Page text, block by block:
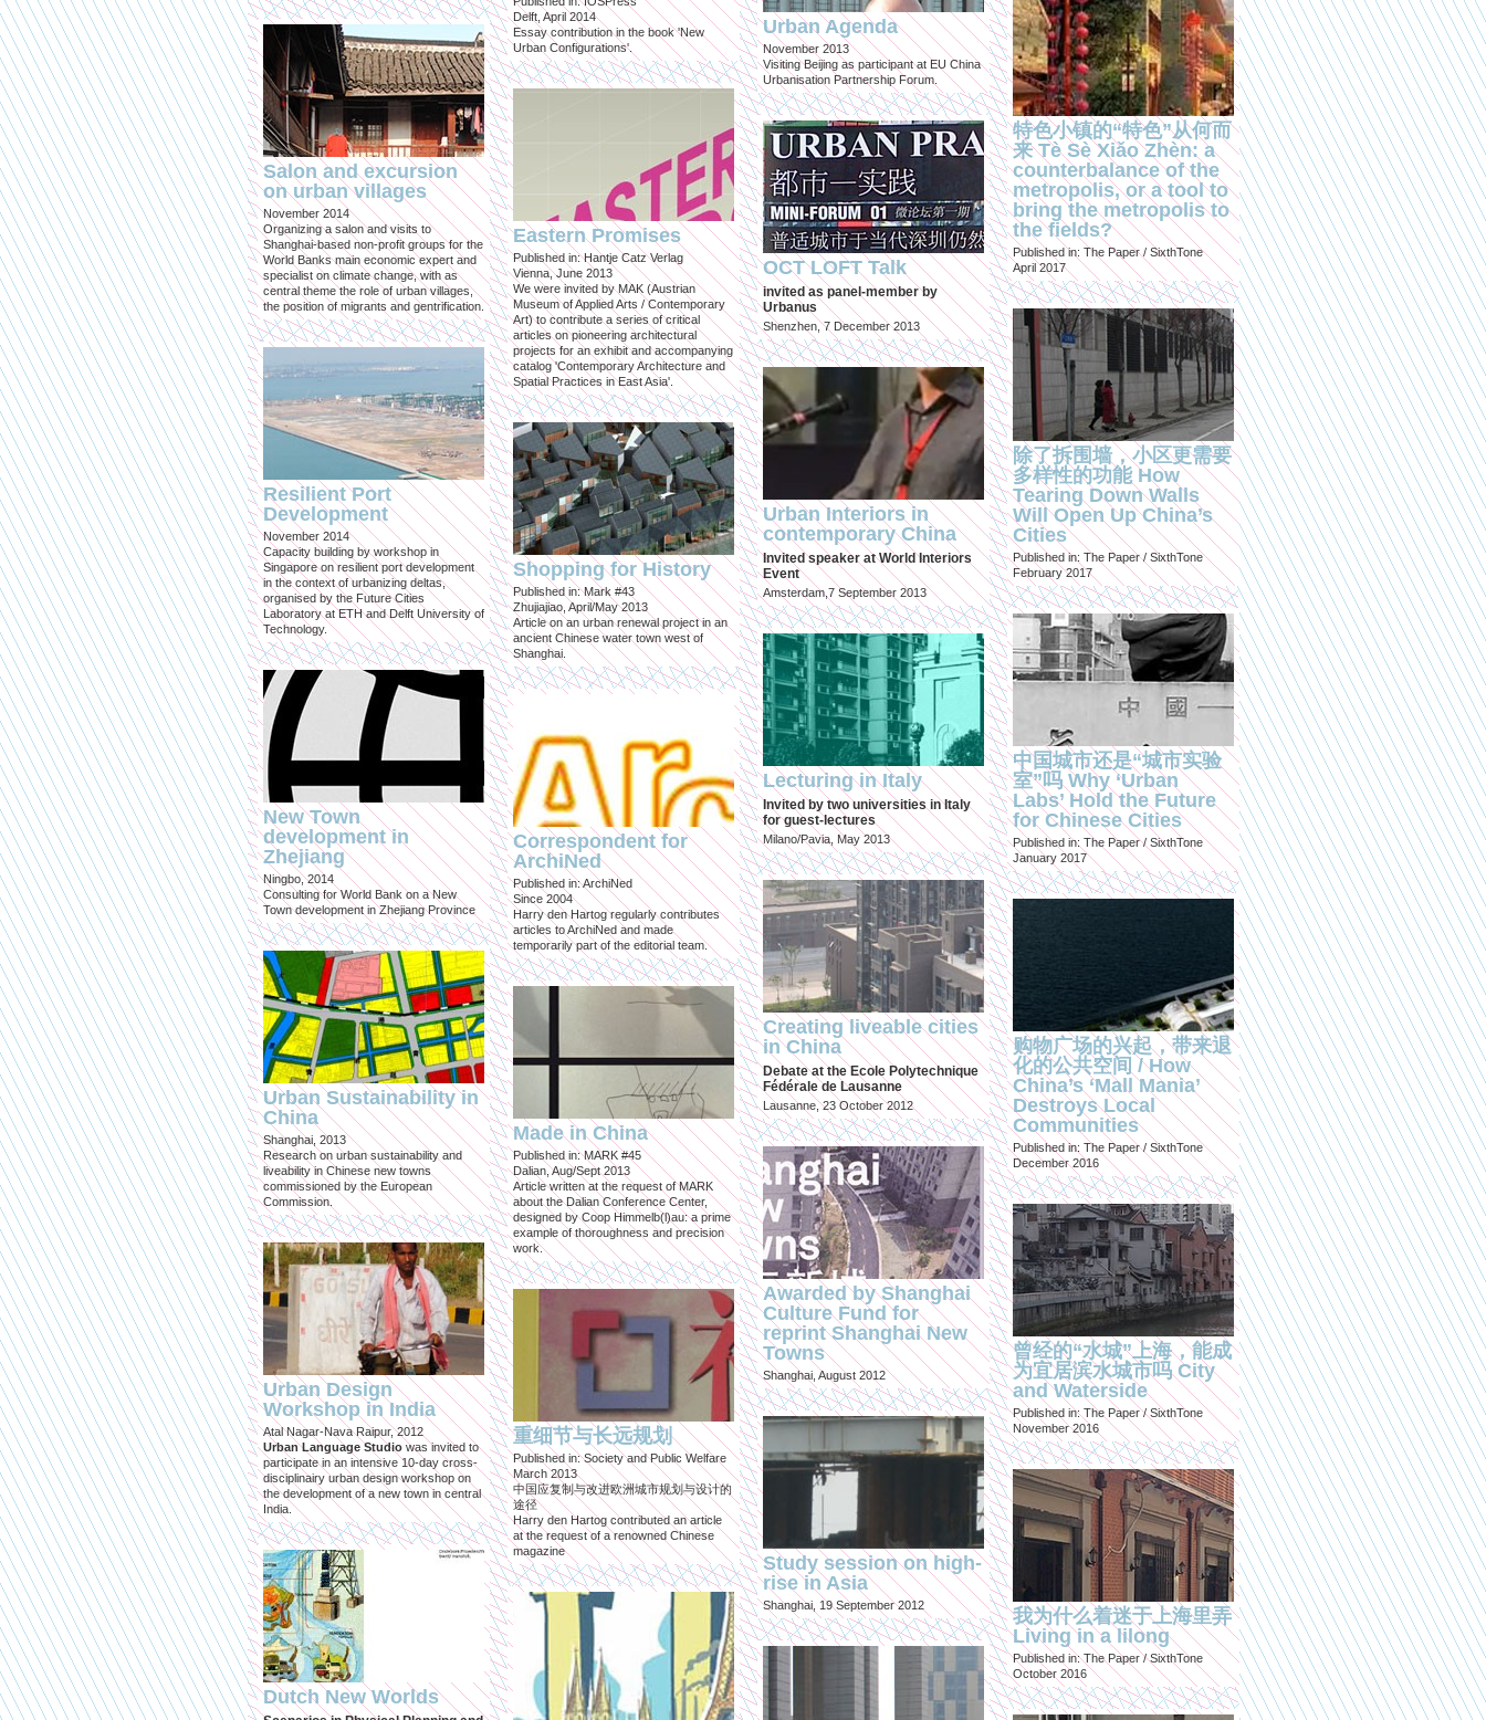
Salon and excursion
on urban villages
November 2014
Organizing a salon and visits to
Shanghai-based non-profit groups for the
World Banks main economic expert and
specialist on climate change, with as
central theme the role of urban villages,
the position of migrants and gentrification.
Resilient Port
Development
November 2014
Capacity building by workshop in
Singapore on resilient port development
in the context of urbanizing deltas,
organised by the Future Cities
Laboratory at ETH and Delft University of
Technology.
New Town
development in
Zhejiang
Ningbo, 2014
Consulting for World Bank on a New
Town development in Zhejiang Province
Urban Sustainability in
China
Shanghai, 2013
Research on urban sustainability and
liveability in Chinese new towns
commissioned by the European
Commission.
Urban Design
Workshop in India
Atal Nagar-Nava Raipur, 2012
Urban Language Studio was invited to
participate in an intensive 10-day cross-
disciplinairy urban design workshop on
the development of a new town in central
India.
Dutch New Worlds
Delft, April 2014
Essay contribution in the book 'New
Urban Configurations'.
Eastern Promises
Published in: Hantje Catz Verlag
Vienna, June 2013
We were invited by MAK (Austrian
Museum of Applied Arts / Contemporary
Art) to contribute a series of critical
articles on pioneering architectural
projects for an exhibit and accompanying
catalog 'Contemporary Architecture and
Spatial Practices in East Asia'.
Shopping for History
Published in: Mark #43
Zhujiajiao, April/May 2013
Article on an urban renewal project in an
ancient Chinese water town west of
Shanghai.
Correspondent for
ArchiNed
Published in: ArchiNed
Since 2004
Harry den Hartog regularly contributes
articles to ArchiNed and made
temporarily part of the editorial team.
Made in China
Published in: MARK #45
Dalian, Aug/Sept 2013
Article written at the request of MARK
about the Dalian Conference Center,
designed by Coop Himmelb(l)au: a prime
example of thoroughness and precision
work.
重细节与长远规划
Published in: Society and Public Welfare
March 2013
中国应复制与改进欧洲城市规划与设计的
途径
Harry den Hartog contributed an article
at the request of a renowned Chinese
magazine
Urban Agenda
November 2013
Visiting Beijing as participant at EU China
Urbanisation Partnership Forum.
OCT LOFT Talk
invited as panel-member by
Urbanus
Shenzhen, 7 December 2013
Urban Interiors in
contemporary China
Invited speaker at World Interiors
Event
Amsterdam,7 September 2013
Lecturing in Italy
Invited by two universities in Italy
for guest-lectures
Milano/Pavia, May 2013
Creating liveable cities
in China
Debate at the Ecole Polytechnique
Fédérale de Lausanne
Lausanne, 23 October 2012
Awarded by Shanghai
Culture Fund for
reprint Shanghai New
Towns
Shanghai, August 2012
Study session on high-
rise in Asia
Shanghai, 19 September 2012
特色小镇的“特色”从何而
来 Tè Sè Xiǎo Zhèn: a
counterbalance of the
metropolis, or a tool to
bring the metropolis to
the fields?
Published in: The Paper / SixthTone
April 2017
除了拆围墙，小区更需要
多样性的功能 How
Tearing Down Walls
Will Open Up China’s
Cities
Published in: The Paper / SixthTone
February 2017
中国城市还是“城市实验
室”吗 Why ‘Urban
Labs’ Hold the Future
for Chinese Cities
Published in: The Paper / SixthTone
January 2017
购物广场的兴起，带来退
化的公共空间 / How
China’s ‘Mall Mania’
Destroys Local
Communities
Published in: The Paper / SixthTone
December 2016
曾经的“水城”上海，能成
为宜居滨水城市吗 City
and Waterside
Published in: The Paper / SixthTone
November 2016
我为什么着迷于上海里弄
Living in a lilong
Published in: The Paper / SixthTone
October 2016